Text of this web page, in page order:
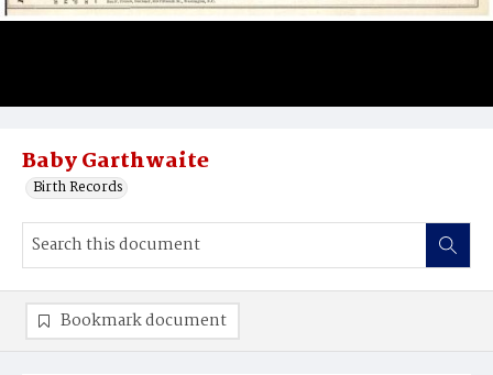
Baby Garthwaite
Birth Records
Bookmark document